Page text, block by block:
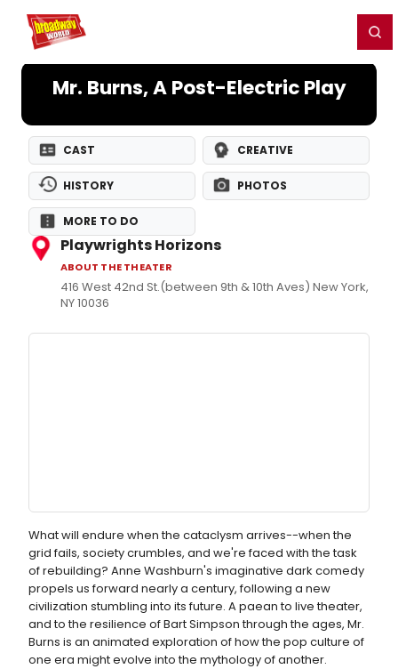
Home For You
Mr. Burns, A Post-Electric Play
CAST CREATIVE
HISTORY PHOTOS
MORE TO DO
Playwrights Horizons
ABOUT THE THEATER
416 West 42nd St.(between 9th & 10th Aves) New York,
NY 10036
What will endure when the cataclysm arrives--when the
grid fails, society crumbles, and we're faced with the task
of rebuilding? Anne Washburn's imaginative dark comedy
propels us forward nearly a century, following a new
civilization stumbling into its future. A paean to live theater,
and to the resilience of Bart Simpson through the ages, Mr.
Burns is an animated exploration of how the pop culture of
one era might evolve into the mythology of another.